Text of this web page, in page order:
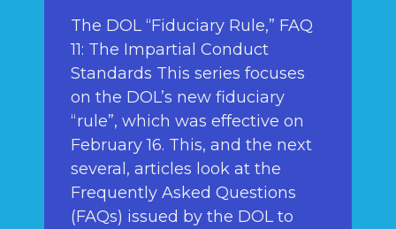
The DOL “Fiduciary Rule,” FAQ
11: The Impartial Conduct
Standards This series focuses
on the DOL’s new fiduciary
“rule”, which was effective on
February 16. This, and the next
several, articles look at the
Frequently Asked Questions
(FAQs) issued by the DOL to